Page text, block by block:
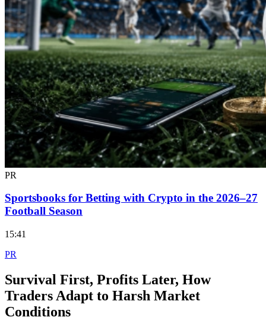
PR
Sportsbooks for Betting with Crypto in the 2026–27
Football Season
15:41
PR
Survival First, Profits Later, How
Traders Adapt to Harsh Market
Conditions